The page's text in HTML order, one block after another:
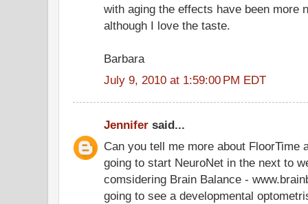
with aging the effects have been more
although I love the taste.
Barbara
July 9, 2010 at 1:59:00 PM EDT
Jennifer said...
Can you tell me more about FloorTime
going to start NeuroNet in the next to
comsidering Brain Balance -
going to see a developmental